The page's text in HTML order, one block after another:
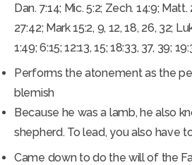
Dan. 7:14; Mic. 5:2; Zech. 14:9; Matt.
27:42; Mark 15:2, 9, 12, 18, 26, 32;
1:49; 6:15; 12:13, 15; 18:33, 37, 39;
Performs the atonement as the
blemish
Because he was a lamb, he also
shepherd. To lead, you also have
Came down to do the will of the